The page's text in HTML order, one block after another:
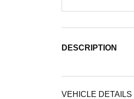
DESCRIPTION
VEHICLE DETAILS